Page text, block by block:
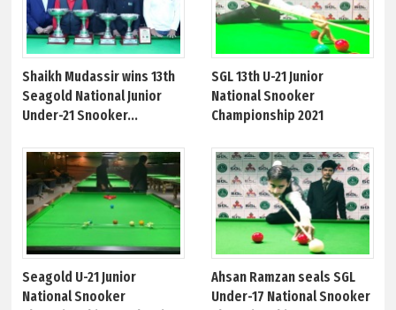
Shaikh Mudassir wins 13th
Seagold National Junior
Under-21 Snooker...
SGL 13th U-21 Junior
National Snooker
Championship 2021
Seagold U-21 Junior
National Snooker
Ahsan Ramzan seals SGL
Under-17 National Snooker